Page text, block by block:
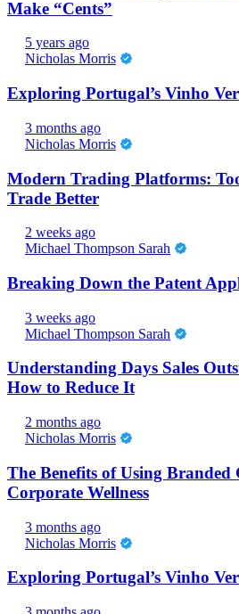
Make “Cents”
5 years ago
Nicholas Morris
Exploring Portugal’s Vinho
3 months ago
Nicholas Morris
Modern Trading Platforms:
Trade Better
2 weeks ago
Michael Thompson Sarah
Breaking Down the Patent
3 weeks ago
Michael Thompson Sarah
Understanding Days Sales
How to Reduce It
2 months ago
Nicholas Morris
The Benefits of Using Branded
Corporate Wellness
3 months ago
Nicholas Morris
Exploring Portugal’s Vinho